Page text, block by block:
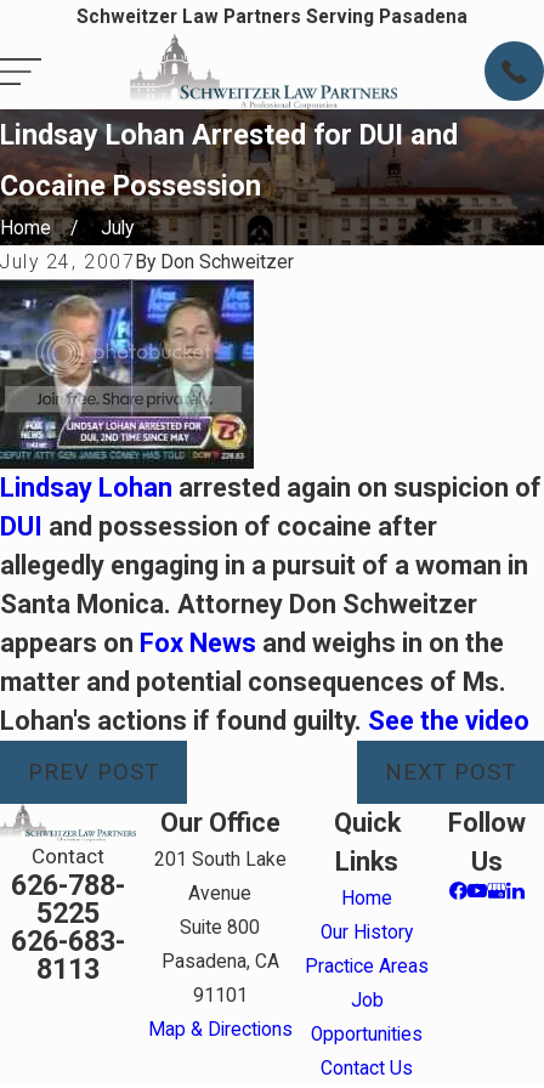
Schweitzer Law Partners Serving Pasadena
Lindsay Lohan Arrested for DUI and
Cocaine Possession
Home
July
July 24, 2007 By Don Schweitzer
Lindsay Lohan arrested again on suspicion of
DUI and possession of cocaine after
allegedly engaging in a pursuit of a woman in
Santa Monica. Attorney Don Schweitzer
appears on Fox News and weighs in on the
matter and potential consequences of Ms.
Lohan's actions if found guilty. See the video
PREV POST NEXT POST
Contact
626-788-
5225
626-683-
8113
Our Office
201 South Lake
Avenue
Suite 800
Pasadena, CA
91101
Map & Directions
Quick
Links
Home
Our History
Practice Areas
Job
Opportunities
Contact Us
Follow
Us